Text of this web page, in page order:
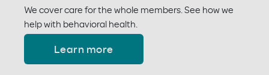
We cover care for the whole members. See how we
help with behavioral health.
Learn more